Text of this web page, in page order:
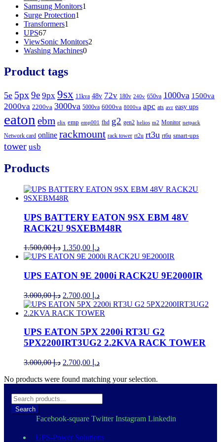
product
Samsung Monitors1
Surge Protection1
Transformers1
UPS6767
products
ViewSonic Monitors2
Washing Machines00
Product tags
5e 5px9e 9px 9sx 11kva 48v 72v 180v 240v 650va 1000va 1500va
2000va 2200va 3000va 5000va 6000va 8000va apc ats avr easy ups
eaton ebm elix emp emp001 fhd g2 gen2 helios m2 Monitor netpack
Network card online rackmount rack tower rt2u rt3u rt6u smart-ups
tower usb
Products
UPS BATTERY EATON 9SX EBM 48V
RACK2U 9SXEBM48R
د.إ1.500,00
Original
price
د.إ 1.500,00.
د.إCurrent
price
د.إ 1.350,00.
UPS EATON 9E 2000i RACK2U 9E2000IR
د.إ3.000,00
Original
price
was:
د.إCurrent
price
is:
UPS EATON 5PX 2200i RT3U G2
5PX2200IRT3UG2 2.2KVA RACK TOWER
د.إ3.000,00
Original
was:
د.إCurrent
is:
No products were found matching your selection.
Search
Facebook-square Twitter Instagram Linkedin
UPS-Power Solutions